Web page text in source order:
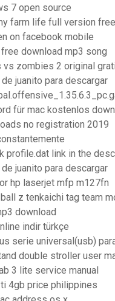
7 open source
farm life full version free
on facebook mobile
download mp3 song
vs zombies 2 original
juanito para descargar
für mac kostenlos
no registration 2019
profile.dat link in the
juanito para descargar
hp laserjet mfp m127fn
z tenkaichi tag team
download
indir türkçe
serie universal(usb)
double stroller user
3 lite service manual
4gb price philippines